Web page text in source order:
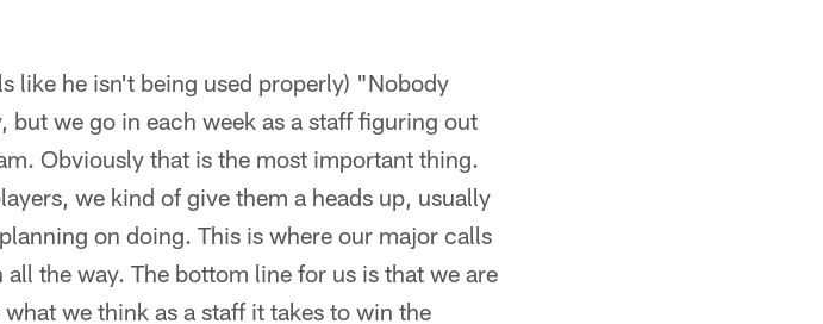
like he isn't being used properly) "Nobody
but we go in each week as a staff figuring out
Obviously that is the most important thing.
we kind of give them a heads up, usually
on doing. This is where our major calls
the way. The bottom line for us is that we are
we think as a staff it takes to win the